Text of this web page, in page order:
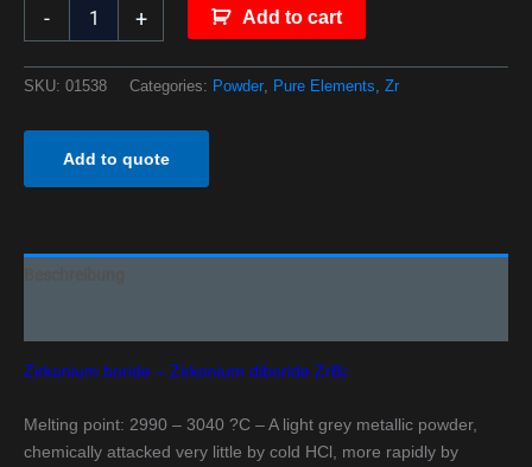
- + Add to cart
SKU: 01538 Categories: Powder, Pure Elements, Zr
Add to quote
Zirkonium boride – Zirkonium diboride ZrB2
Melting point: 2990 – 3040 ?C – A light grey metallic powder,
chemically attacked very little by cold HCl, more rapidly by